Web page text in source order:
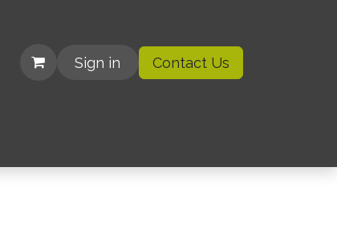
Sign in Contact Us